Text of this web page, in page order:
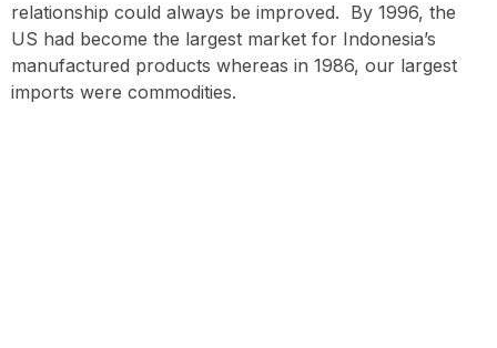
relationship could always be improved. By 1996, the
US had become the largest market for Indonesia’s
manufactured products whereas in 1986, our largest
imports were commodities.